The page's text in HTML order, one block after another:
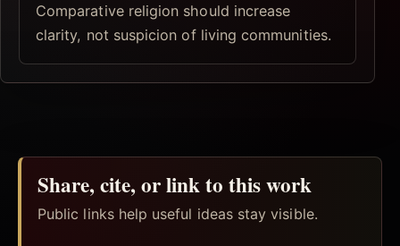
Comparative religion should increase
clarity, not suspicion of living communities.
Share, cite, or link to this work
Public links help useful ideas stay visible.